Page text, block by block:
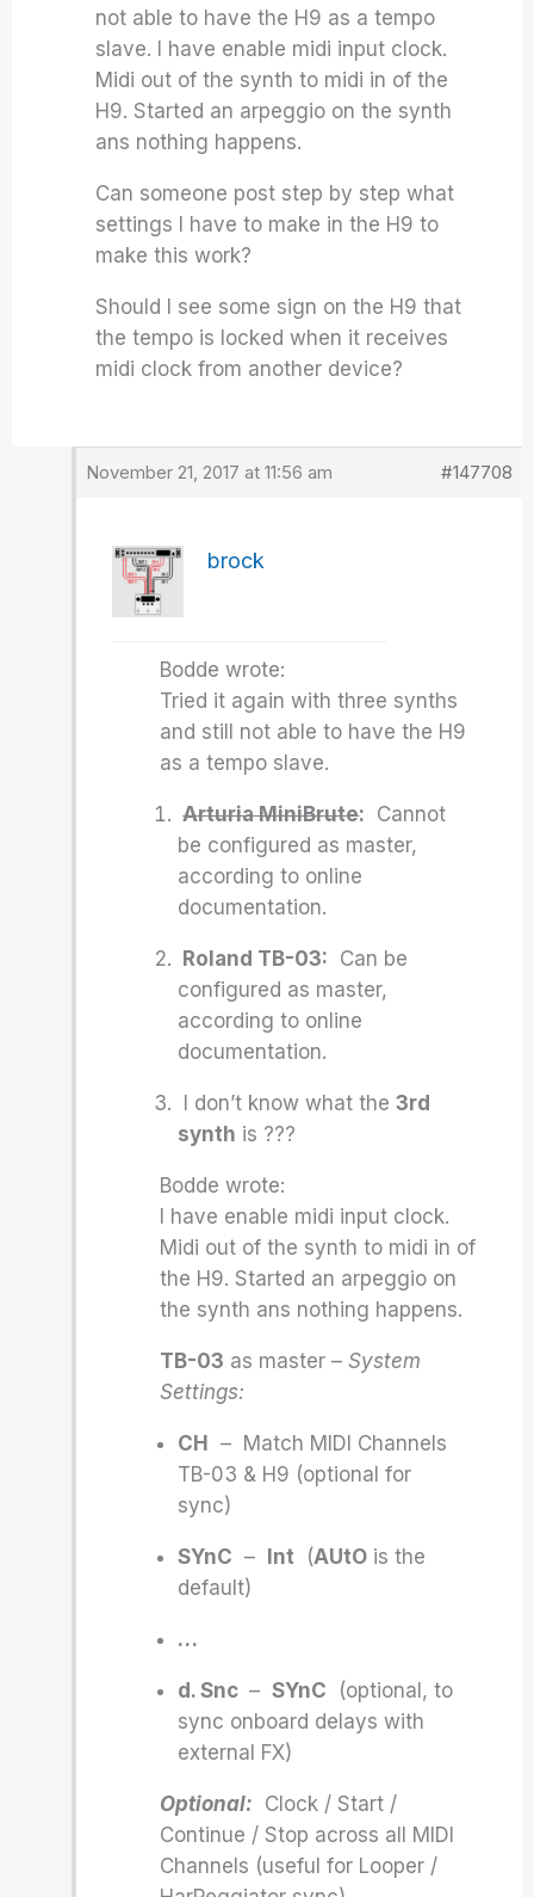
not able to have the H9 as a tempo
slave. I have enable midi input clock.
Midi out of the synth to midi in of the
H9. Started an arpeggio on the synth
ans nothing happens.
Can someone post step by step what
settings I have to make in the H9 to
make this work?
Should I see some sign on the H9 that
the tempo is locked when it receives
midi clock from another device?
November 21, 2017 at 11:56 am #147708
brock
Bodde wrote:
Tried it again with three synths
and still not able to have the H9
as a tempo slave.
Arturia MiniBrute: Cannot
be configured as master,
according to online
documentation.
Roland TB-03: Can be
configured as master,
according to online
documentation.
I don’t know what the3rd
synth is ???
Bodde wrote:
I have enable midi input clock.
Midi out of the synth to midi in of
the H9. Started an arpeggio on
the synth ans nothing happens.
TB-03 as master –System
Settings:
CH
– Match MIDI Channels
TB-03 & H9 (optional for
sync)
SYnC – Int (AUtO is the
default)
…
d. Snc –SYnC (optional, to
sync onboard delays with
external FX)
Optional: Clock / Start /
Continue / Stop across all MIDI
Channels (useful for Looper /